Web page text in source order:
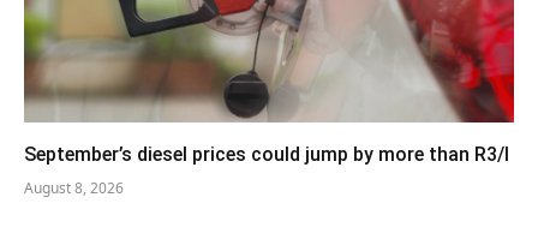
September’s diesel prices could jump by more than R3/l
August 8, 2026